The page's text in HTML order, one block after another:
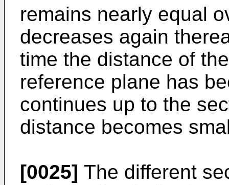
remains nearly equal
decreases again
time the distance of
reference plane has
continues up to the
distance becomes
[0025] The different